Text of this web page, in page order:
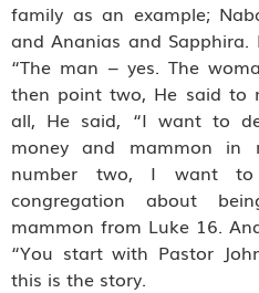
family as an example;
and Ananias and Sapphira.
“The man – yes. The
then point two, He said to
all, He said, “I want to
money and mammon in
number two, I want to
congregation about
mammon from Luke 16.
“You start with Pastor
this is the story.